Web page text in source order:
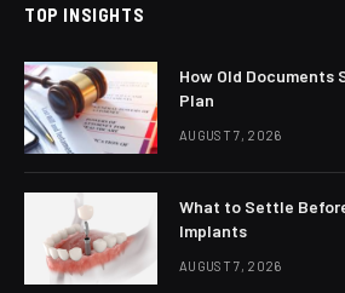
TOP INSIGHTS
How Old Documents
Plan
AUGUST 7, 2026
What to Settle
Implants
AUGUST 7, 2026